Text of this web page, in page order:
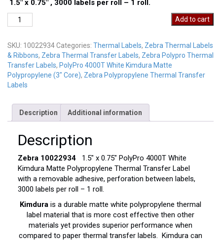
1.5″ x 0.75″ , 3000 labels per roll – 1 roll.
Zebra
10022934
Add to cart
SKU: 10022934Categories: Thermal Labels, Zebra Thermal Labels
& Ribbons, Zebra Thermal Transfer Labels, Zebra Polypro Thermal
Transfer Labels, PolyPro 4000T White Kimdura Matte
Polypropylene (3" Core), Zebra Polypropylene Thermal Transfer
Labels
Description Additional information
Description
Zebra 10022934 1.5″ x 0.75″ PolyPro 4000T White
Kimdura Matte Polypropylene Thermal Transfer Label
with a removable adhesive, perforation between labels,
3000 labels per roll – 1 roll.
Kimdura is a durable matte white polypropylene thermal
label material that is more cost effective then other
materials yet provides superior performance when
compared to paper thermal transfer labels. Kimdura can